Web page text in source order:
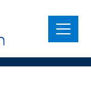
Menu